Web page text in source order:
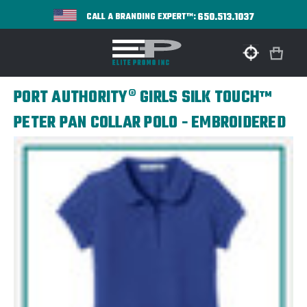
CALL A BRANDING EXPERT™:650.513.1037
PORT AUTHORITY® GIRLS SILK TOUCH™
PETER PAN COLLAR POLO - EMBROIDERED